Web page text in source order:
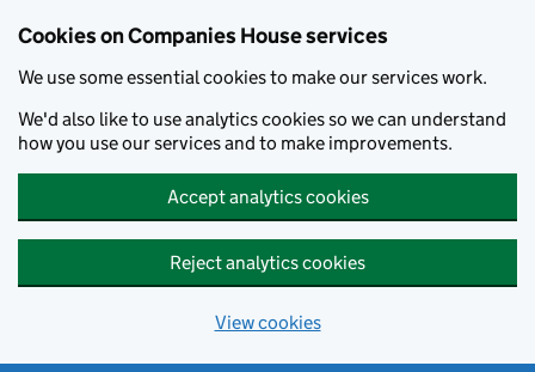
Cookies on Companies House services
We use some essential cookies to make our services work.
We'd also like to use analytics cookies so we can understand
how you use our services and to make improvements.
Accept analytics cookies
Reject analytics cookies
View cookies